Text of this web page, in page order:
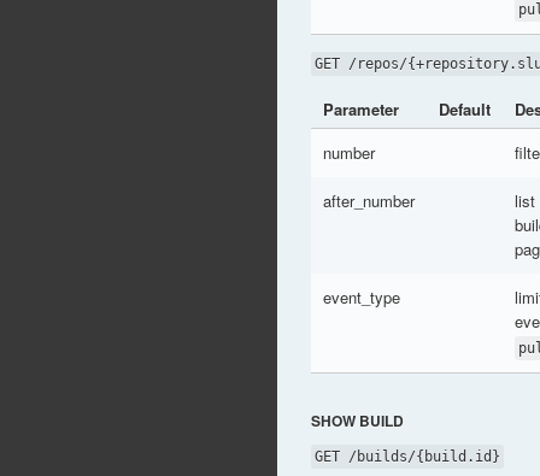
GET /repos/
Parameter Default
number
after_number
list
event_type
SHOW BUILD
GET /builds/{build.id}